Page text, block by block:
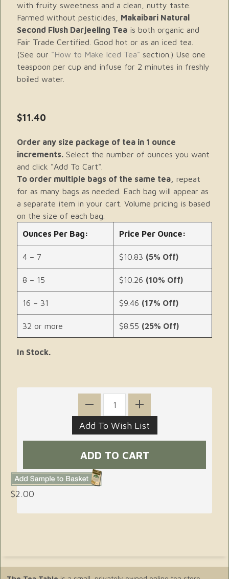
with fruity sweetness and a clean, nutty taste.
Farmed without pesticides, Makaibari Natural
Second Flush Darjeeling Tea is both organic and
Fair Trade Certified. Good hot or as an iced tea.
(See our "How to Make Iced Tea" section.) Use one
teaspoon per cup and infuse for 2 minutes in freshly
boiled water.
$11.40
Order any size package of tea in 1 ounce
increments. Select the number of ounces you want
and click "Add To Cart".
To order multiple bags of the same tea,
repeat
for as many bags as needed. Each bag will appear as
a separate item in your cart. Volume pricing is based
on the size of each bag.
Ounces Per Bag:
Price Per Ounce:
4 – 7 $10.83 (5% Off)
8 – 15 $10.26 (10% Off)
16 – 31 $9.46 (17% Off)
32 or more $8.55 (25% Off)
In Stock.
$2.00